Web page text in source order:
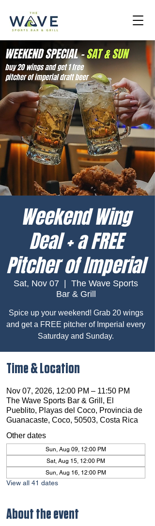
Weekend Wing
Deal + a FREE
Pitcher of Imperial
Sat, Nov 07
The Wave Sports
Bar & Grill
Spice up your weekend! Grab 20 wings
and get a FREE pitcher of Imperial every
Saturday and Sunday.
Time & Location
Nov 07, 2026, 12:00 PM – 11:50 PM
The Wave Sports Bar & Grill, El
Pueblito, Playas del Coco, Provincia de
Guanacaste, Coco, 50503, Costa Rica
Other dates
Sun, Aug 09, 12:00 PM
Sat, Aug 15, 12:00 PM
Sun, Aug 16, 12:00 PM
View all 41 dates
About the event